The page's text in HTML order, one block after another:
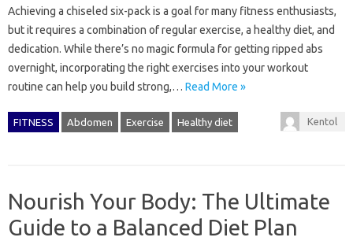
Achieving a chiseled six-pack is a goal for many fitness enthusiasts,
but it requires a combination of regular exercise, a healthy diet, and
dedication. While there’s no magic formula for getting ripped abs
overnight, incorporating the right exercises into your workout
routine can help you build strong,… Read More »
FITNESS Abdomen Exercise Healthy diet Kentol
Nourish Your Body: The Ultimate
Guide to a Balanced Diet Plan